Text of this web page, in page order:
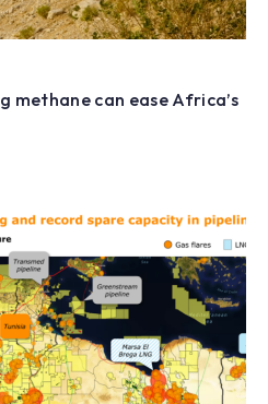
can ease Africa’s